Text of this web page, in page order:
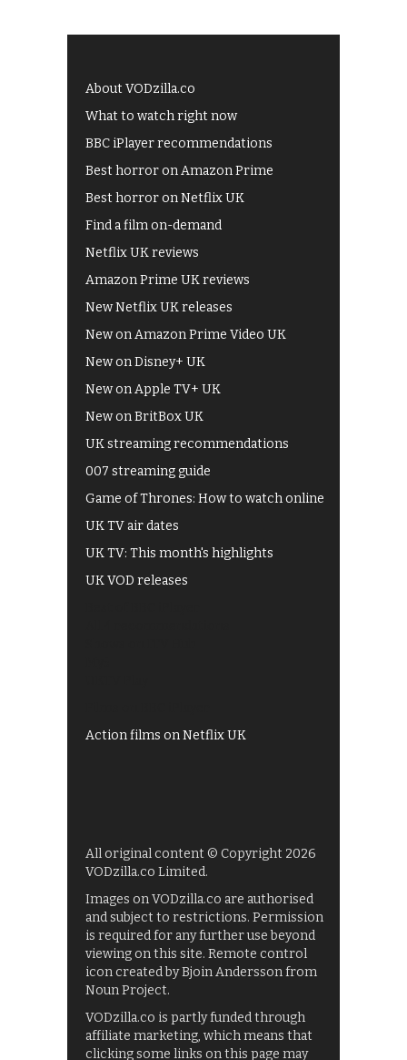
About VODzilla.co
What to watch right now
BBC iPlayer recommendations
Best horror on Amazon Prime
Best horror on Netflix UK
Find a film on-demand
Netflix UK reviews
Amazon Prime UK reviews
New Netflix UK releases
New on Amazon Prime Video UK
New on Disney+ UK
New on Apple TV+ UK
New on BritBox UK
UK streaming recommendations
007 streaming guide
Game of Thrones: How to watch online
UK TV air dates
UK TV: This month's highlights
UK VOD releases
Action films on Netflix UK
All original content © Copyright 2026
VODzilla.co Limited.
Images on VODzilla.co are authorised
and subject to restrictions. Permission
is required for any further use beyond
viewing on this site. Remote control
icon created by Bjoin Andersson from
Noun Project.
VODzilla.co is partly funded through
affiliate marketing, which means that
clicking some links on this page may